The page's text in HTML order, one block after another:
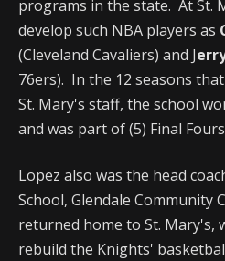
programs in the state. At St.
develop such NBA players as
(Cleveland Cavaliers) and J
76ers). In the 12 seasons
St. Mary's staff, the school
and was part of (5) Final
Lopez also was the head
School, Glendale Community
returned home to St. Mary's,
rebuild the Knights'